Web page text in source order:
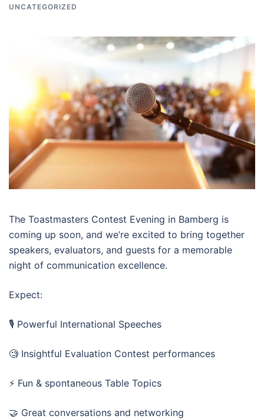
UNCATEGORIZED
The Toastmasters Contest Evening in Bamberg is
coming up soon, and we’re excited to bring together
speakers, evaluators, and guests for a memorable
night of communication excellence.
Expect:
🎙️ Powerful International Speeches
🧐 Insightful Evaluation Contest performances
⚡ Fun & spontaneous Table Topics
🤝 Great conversations and networking